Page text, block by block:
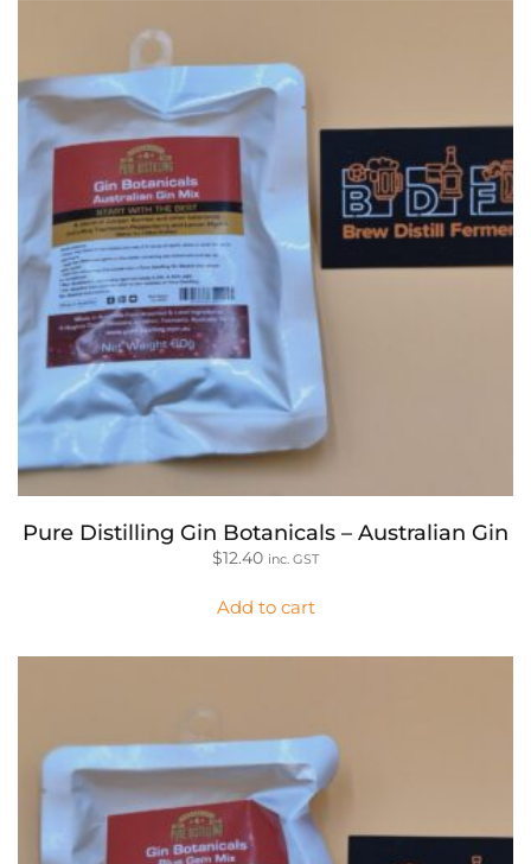
Pure Distilling Gin Botanicals – Australian Gin
$12.40 inc. GST
Add to cart